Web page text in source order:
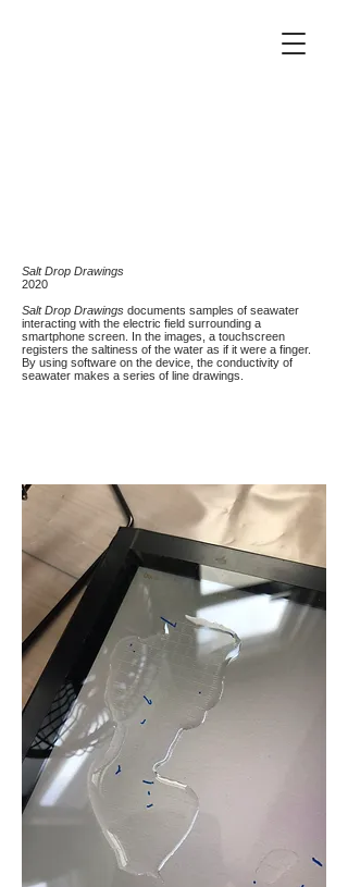
Salt Drop Drawings
2020
Salt Drop Drawings documents samples of seawater
interacting with the electric field surrounding a
smartphone screen. In the images, a touchscreen
registers the saltiness of the water as if it were a finger.
By using software on the device, the conductivity of
seawater makes a series of line drawings.